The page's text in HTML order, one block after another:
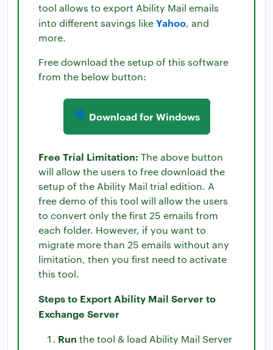
tool allows to export Ability Mail emails
into different savings likeYahoo, and
more.
Free download the setup of this software
from the below button:
Download for Windows
Free Trial Limitation: The above button
will allow the users to free download the
setup of the Ability Mail trial edition. A
free demo of this tool will allow the users
to convert only the first 25 emails from
each folder. However, if you want to
migrate more than 25 emails without any
limitation, then you first need to activate
this tool.
Steps to Export Ability Mail Server to
Exchange Server
Run the tool & load Ability Mail Server